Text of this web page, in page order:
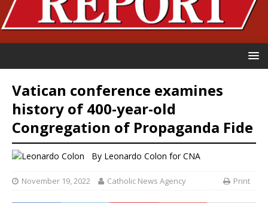
Vatican conference examines
history of 400-year-old
Congregation of Propaganda Fide
By Leonardo Colon for CNA
November 19, 2022 Catholic News Agency Print